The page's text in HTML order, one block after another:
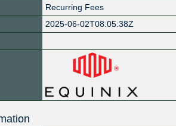
Recurring Fees
2025-06-02T08:05:38Z